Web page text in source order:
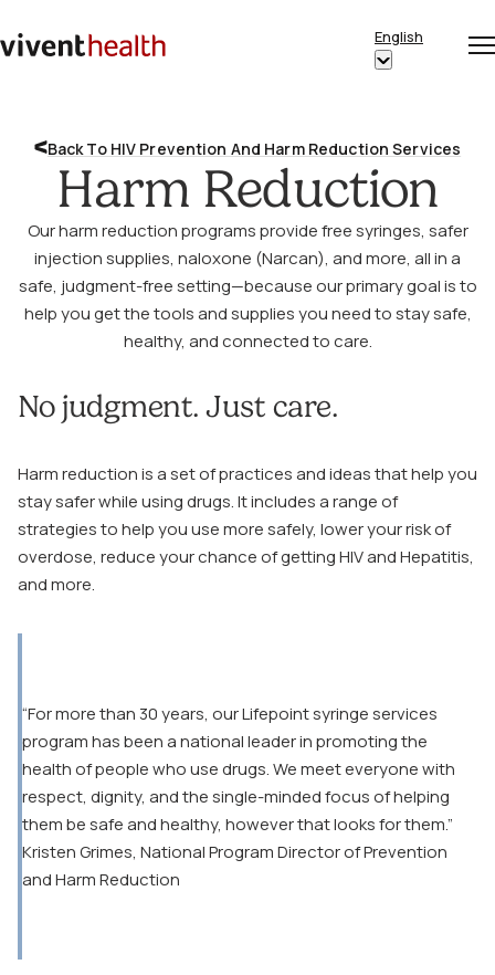
Home
English
Show
“English”
Back To HIV Prevention And Harm Reduction Services
Harm Reduction
Our harm reduction programs provide free syringes, safer
injection supplies, naloxone (Narcan), and more, all in a
safe, judgment-free setting—because our primary goal is to
help you get the tools and supplies you need to stay safe,
healthy, and connected to care.
No judgment. Just care.
Harm reduction is a set of practices and ideas that help you
stay safer while using drugs. It includes a range of
strategies to help you use more safely, lower your risk of
overdose, reduce your chance of getting HIV and Hepatitis,
and more.
“For more than 30 years, our Lifepoint syringe services
program has been a national leader in promoting the
health of people who use drugs. We meet everyone with
respect, dignity, and the single-minded focus of helping
them be safe and healthy, however that looks for them.”
Kristen Grimes, National Program Director of Prevention
and Harm Reduction